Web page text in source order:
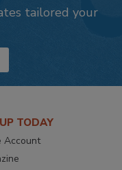
tailored your
TODAY
Account